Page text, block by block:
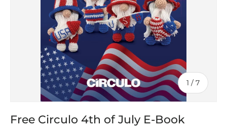
1 / of
7
Free Circulo 4th of July E-Book